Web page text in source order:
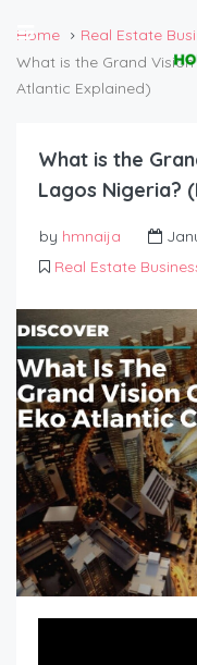
Home
Real Estate
What is the Grand
Atlantic Explained)
What is the
Lagos Nigeria?
by hmnaija
Real Estate